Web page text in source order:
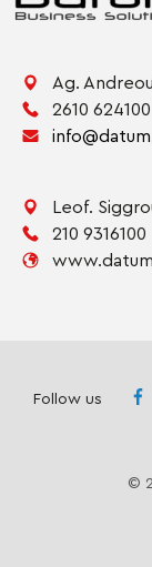
Ag.
2610 624100
Leof.
210 9316100
Follow us
©